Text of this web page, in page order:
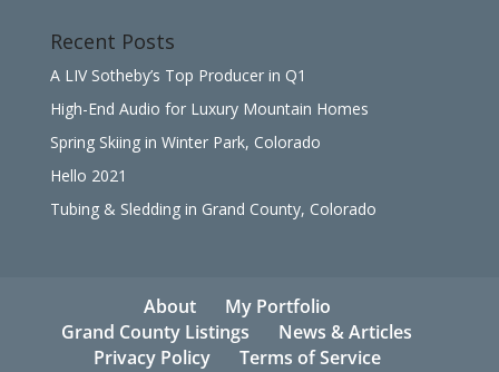
Recent Posts
A LIV Sotheby’s Top Producer in Q1
High-End Audio for Luxury Mountain Homes
Spring Skiing in Winter Park, Colorado
Hello 2021
Tubing & Sledding in Grand County, Colorado
About
My Portfolio
Grand County Listings
News & Articles
Privacy Policy
Terms of Service